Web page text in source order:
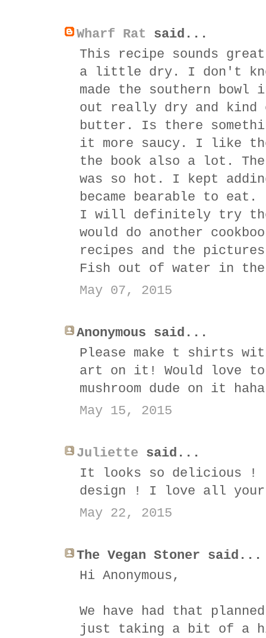
Wharf Rat said...
This recipe sounds
a little dry. I don't
made the southern bowl
out really dry and kind
butter. Is there
it more saucy. I like
the book also a lot.
was so hot. I kept
became bearable to
I will definitely try
would do another
recipes and the
Fish out of water in
May 07, 2015
Anonymous said...
Please make t shirts
art on it! Would love to
mushroom dude on it
May 15, 2015
Juliette said...
It looks so delicious !
design ! I love all
May 22, 2015
The Vegan Stoner said...
Hi Anonymous,
We have had that
just taking a bit of a